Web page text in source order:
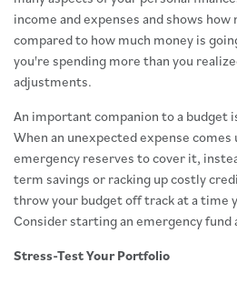
income and expenses and shows
compared to how much money is
you're spending more than you
adjustments.
An important companion to a budget
When an unexpected expense comes
emergency reserves to cover it,
term savings or racking up costly
throw your budget off track at a time
Consider starting an emergency
Stress-Test Your Portfolio